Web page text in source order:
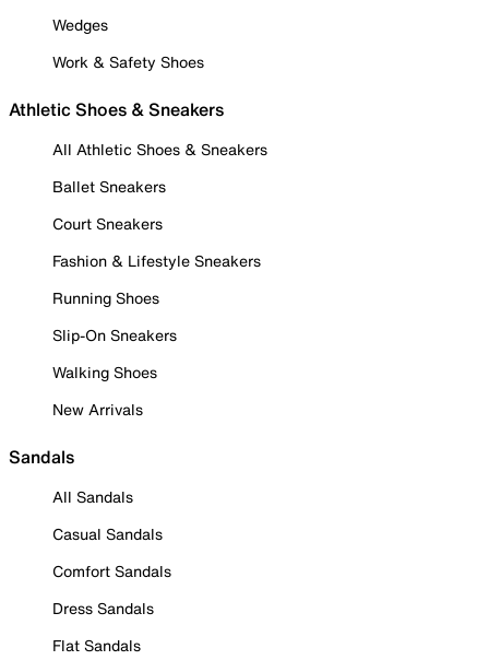
Wedges
Work & Safety Shoes
Athletic Shoes & Sneakers
All Athletic Shoes & Sneakers
Ballet Sneakers
Court Sneakers
Fashion & Lifestyle Sneakers
Running Shoes
Slip-On Sneakers
Walking Shoes
New Arrivals
Sandals
All Sandals
Casual Sandals
Comfort Sandals
Dress Sandals
Flat Sandals